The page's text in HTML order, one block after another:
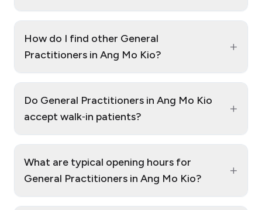
How do I find other General
Practitioners in Ang Mo Kio?
+
Do General Practitioners in Ang Mo Kio
accept walk‑in patients?
+
What are typical opening hours for
General Practitioners in Ang Mo Kio?
+